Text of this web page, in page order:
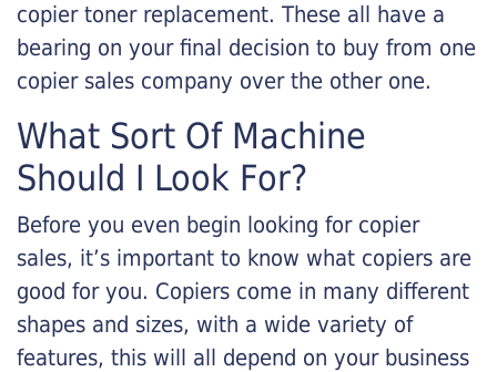
copier toner replacement. These all have a
bearing on your final decision to buy from one
copier sales company over the other one.
What Sort Of Machine
Should I Look For?
Before you even begin looking for copier
sales, it’s important to know what copiers are
good for you. Copiers come in many different
shapes and sizes, with a wide variety of
features, this will all depend on your business